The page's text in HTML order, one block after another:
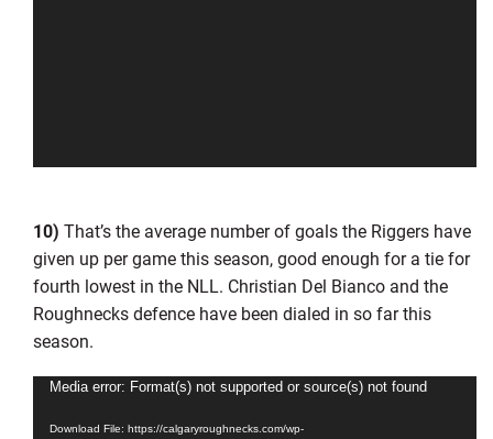
10) That’s the average number of goals the Riggers have
given up per game this season, good enough for a tie for
fourth lowest in the NLL. Christian Del Bianco and the
Roughnecks defence have been dialed in so far this
season.
Video
Media error: Format(s) not supported or source(s) not found
Download File: https://calgaryroughnecks.com/wp-